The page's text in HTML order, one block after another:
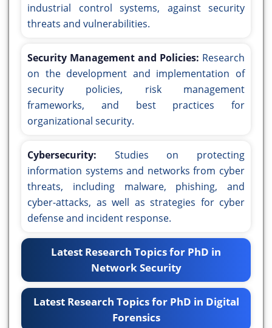
industrial control systems, against security
threats and vulnerabilities.
Security Management and Policies: Research
on the development and implementation of
security policies, risk management
frameworks, and best practices for
organizational security.
Cybersecurity: Studies on protecting
information systems and networks from cyber
threats, including malware, phishing, and
cyber-attacks, as well as strategies for cyber
defense and incident response.
Latest Research Topics for PhD in
Network Security
Latest Research Topics for PhD in Digital
Forensics